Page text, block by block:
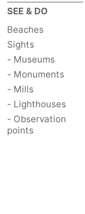
SEE & DO
Beaches
Sights
- Museums
- Monuments
- Mills
- Lighthouses
- Observation
points